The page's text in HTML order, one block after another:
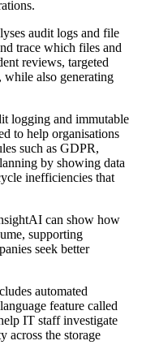
audit logs and file
trace which files and
reviews, targeted
also generating
logging and immutable
to help organisations
such as GDPR,
by showing data
inefficiencies that
can show how
supporting
seek better
automated
feature called
IT staff investigate
across the storage